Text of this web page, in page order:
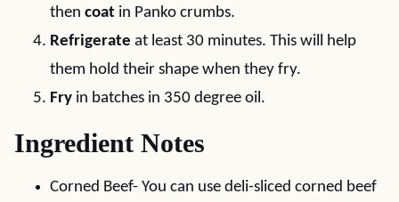
then coat in Panko crumbs.
Refrigerate at least 30 minutes. This will help
them hold their shape when they fry.
Fry in batches in 350 degree oil.
Ingredient Notes
Corned Beef- You can use deli-sliced corned beef